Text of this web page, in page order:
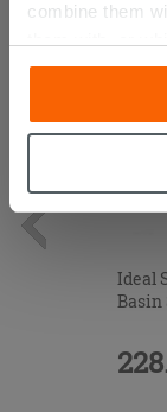
combine them
their services. If
consent for all
button.
“Accept all”
cookies only.
information.
Ideal
Basin